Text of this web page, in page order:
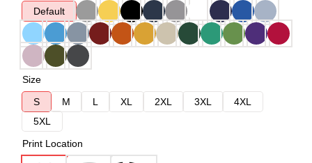
Default
Size
S
M L XL 2XL 3XL
4XL
5XL
Print Location